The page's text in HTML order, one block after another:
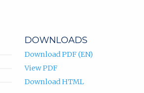
DOWNLOADS
Download PDF (EN)
View PDF
Download HTML